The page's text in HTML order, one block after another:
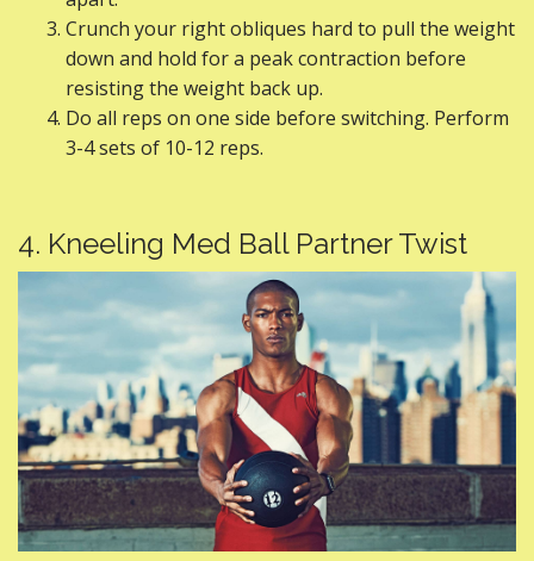
Crunch your right obliques hard to pull the weight
down and hold for a peak contraction before
resisting the weight back up.
Do all reps on one side before switching. Perform
3-4 sets of 10-12 reps.
4. Kneeling Med Ball Partner Twist